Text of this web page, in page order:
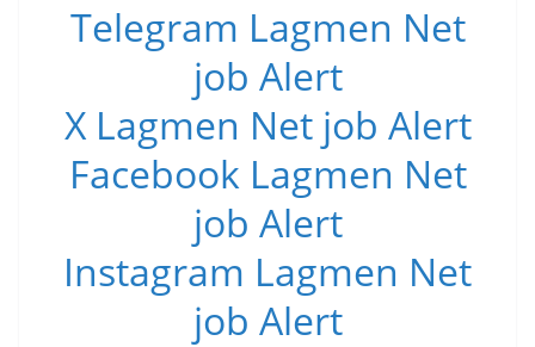
Telegram Lagmen Net
job Alert
X Lagmen Net job Alert
Facebook Lagmen Net
job Alert
Instagram Lagmen Net
job Alert